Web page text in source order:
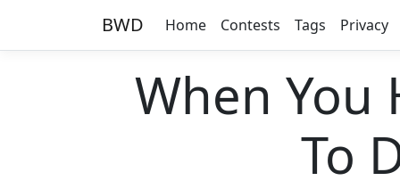
BWD Home Contests Tags Privacy
When You
To